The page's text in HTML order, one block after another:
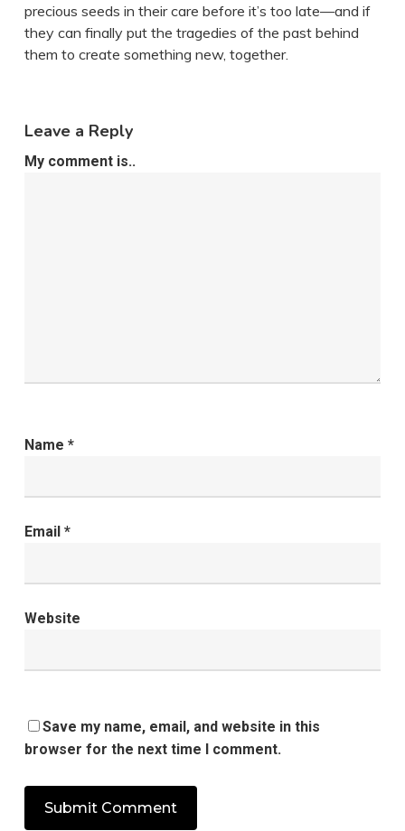
precious seeds in their care before it’s too late—and if
they can finally put the tragedies of the past behind
them to create something new, together.
Leave a Reply
My comment is..
Name *
Email *
Website
Save my name, email, and website in this
browser for the next time I comment.